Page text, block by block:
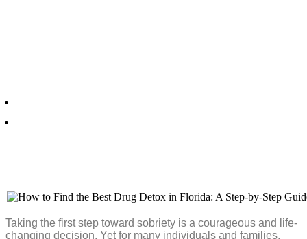
Taking the first step toward sobriety is a courageous and life-
changing decision. Yet for many individuals and families,